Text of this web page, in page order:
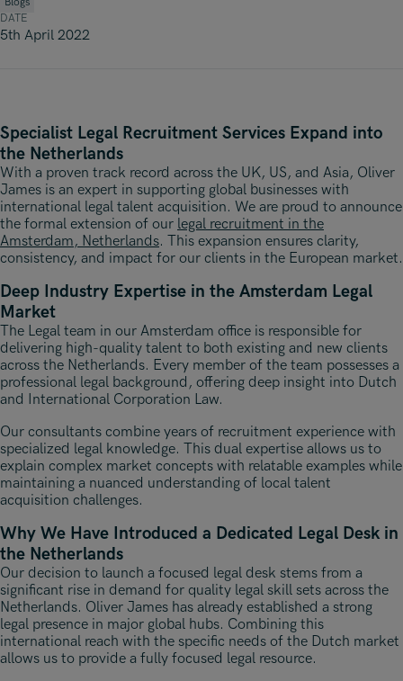
Underwriting, Broking & Claims
Hong Kong
Malaysia
Manchester
New York
Paris
Zurich
DATE
5th April 2022
Specialist Legal Recruitment Services Expand into
the Netherlands
With a proven track record across the UK, US, and Asia, Oliver
James is an expert in supporting global businesses with
international legal talent acquisition. We are proud to announce
the formal extension of our legal recruitment in the
Amsterdam, Netherlands. This expansion ensures clarity,
consistency, and impact for our clients in the European market.
Deep Industry Expertise in the Amsterdam Legal
Market
The Legal team in our Amsterdam office is responsible for
delivering high-quality talent to both existing and new clients
across the Netherlands. Every member of the team possesses a
professional legal background, offering deep insight into Dutch
and International Corporation Law.
Our consultants combine years of recruitment experience with
specialized legal knowledge. This dual expertise allows us to
explain complex market concepts with relatable examples while
maintaining a nuanced understanding of local talent
acquisition challenges.
Why We Have Introduced a Dedicated Legal Desk in
the Netherlands
Our decision to launch a focused legal desk stems from a
significant rise in demand for quality legal skill sets across the
Netherlands. Oliver James has already established a strong
legal presence in major global hubs. Combining this
international reach with the specific needs of the Dutch market
allows us to provide a fully focused legal resource.